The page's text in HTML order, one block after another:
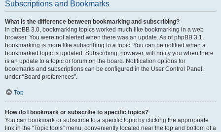
Subscriptions and Bookmarks
What is the difference between bookmarking and subscribing?
In phpBB 3.0, bookmarking topics worked much like bookmarking in a web
browser. You were not alerted when there was an update. As of phpBB 3.1,
bookmarking is more like subscribing to a topic. You can be notified when a
bookmarked topic is updated. Subscribing, however, will notify you when there
is an update to a topic or forum on the board. Notification options for
bookmarks and subscriptions can be configured in the User Control Panel,
under “Board preferences”.
Top
How do I bookmark or subscribe to specific topics?
You can bookmark or subscribe to a specific topic by clicking the appropriate
link in the “Topic tools” menu, conveniently located near the top and bottom of a